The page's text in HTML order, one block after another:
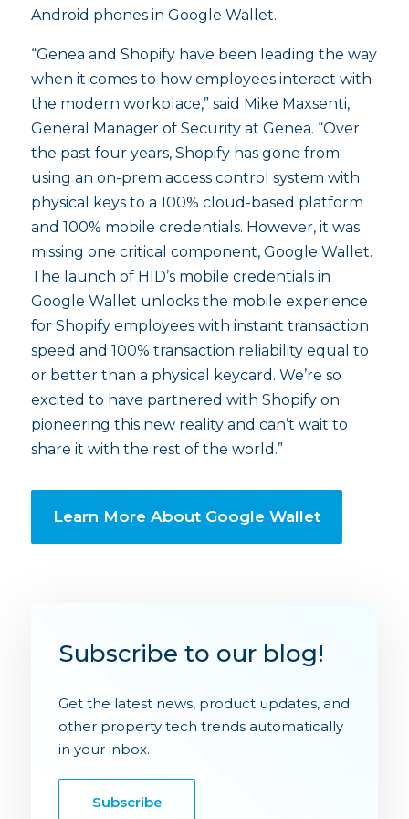
Android phones in Google Wallet.
“Genea and Shopify have been leading the way
when it comes to how employees interact with
the modern workplace,” said Mike Maxsenti,
General Manager of Security at Genea. “Over
the past four years, Shopify has gone from
using an on-prem access control system with
physical keys to a 100% cloud-based platform
and 100% mobile credentials. However, it was
missing one critical component, Google Wallet.
The launch of HID’s mobile credentials in
Google Wallet unlocks the mobile experience
for Shopify employees with instant transaction
speed and 100% transaction reliability equal to
or better than a physical keycard. We’re so
excited to have partnered with Shopify on
pioneering this new reality and can’t wait to
share it with the rest of the world.”
Learn More About Google Wallet
Subscribe to our blog!
Get the latest news, product updates, and
other property tech trends automatically
in your inbox.
Subscribe